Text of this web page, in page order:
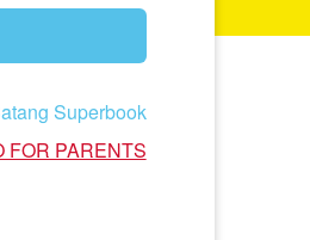
Superbook
FOR PARENTS